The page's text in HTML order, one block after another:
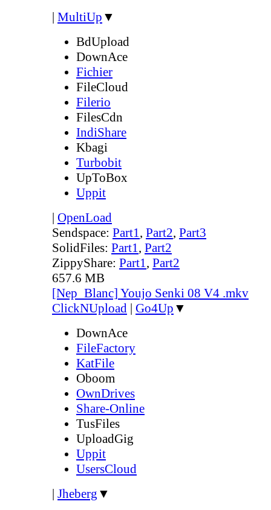
| MultiUp ▼
BdUpload
DownAce
Fichier
FileCloud
Filerio
FilesCdn
IndiShare
Kbagi
Turbobit
UpToBox
Uppit
| OpenLoad
Sendspace: Part1, Part2, Part3
SolidFiles: Part1, Part2
ZippyShare: Part1, Part2
657.6 MB
[Nep_Blanc] Youjo Senki 08 V4 .mkv
ClickNUpload | Go4Up ▼
DownAce
FileFactory
KatFile
Oboom
OwnDrives
Share-Online
TusFiles
UploadGig
Uppit
UsersCloud
| Jheberg ▼